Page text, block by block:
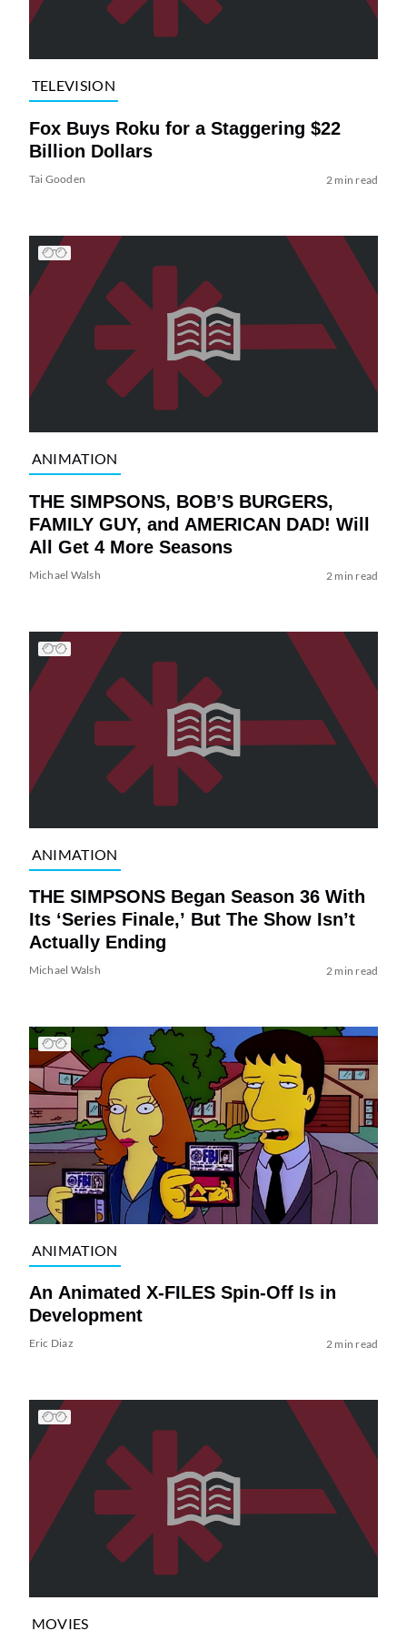
TELEVISION
Fox Buys Roku for a Staggering $22
Billion Dollars
Tai Gooden 2 min read
ANIMATION
THE SIMPSONS, BOB’S BURGERS,
FAMILY GUY, and AMERICAN DAD! Will
All Get 4 More Seasons
Michael Walsh 2 min read
ANIMATION
THE SIMPSONS Began Season 36 With
Its ‘Series Finale,’ But The Show Isn’t
Actually Ending
Michael Walsh 2 min read
ANIMATION
An Animated X-FILES Spin-Off Is in
Development
Eric Diaz 2 min read
MOVIES